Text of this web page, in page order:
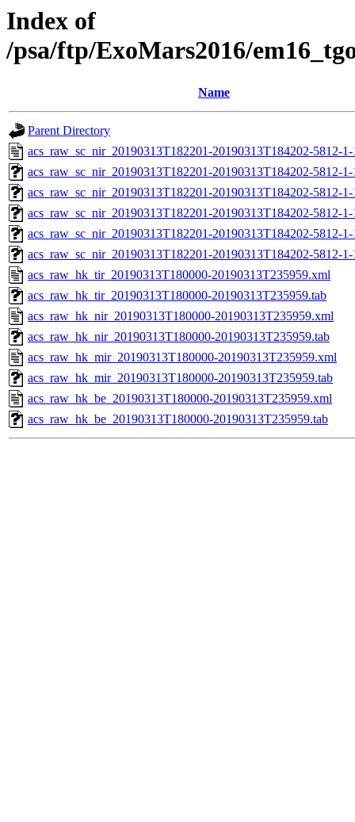
Index of
/psa/ftp/ExoMars2016/
Name
Parent Directory
acs_raw_sc_nir_20190313T182201-20190313T184202-5812-
acs_raw_sc_nir_20190313T182201-20190313T184202-5812-
acs_raw_sc_nir_20190313T182201-20190313T184202-5812-
acs_raw_sc_nir_20190313T182201-20190313T184202-5812-
acs_raw_sc_nir_20190313T182201-20190313T184202-5812-
acs_raw_sc_nir_20190313T182201-20190313T184202-5812-
acs_raw_hk_tir_20190313T180000-20190313T235959.xml
acs_raw_hk_tir_20190313T180000-20190313T235959.tab
acs_raw_hk_nir_20190313T180000-20190313T235959.xml
acs_raw_hk_nir_20190313T180000-20190313T235959.tab
acs_raw_hk_mir_20190313T180000-20190313T235959.xml
acs_raw_hk_mir_20190313T180000-20190313T235959.tab
acs_raw_hk_be_20190313T180000-20190313T235959.xml
acs_raw_hk_be_20190313T180000-20190313T235959.tab